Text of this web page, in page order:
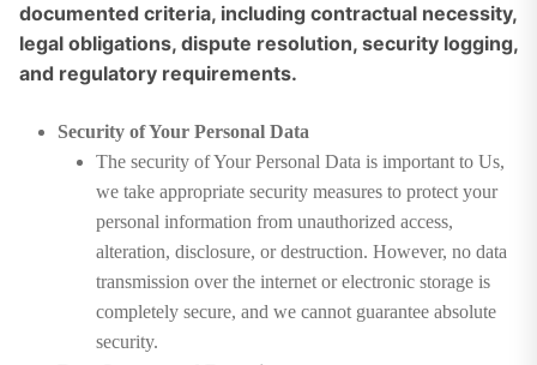
documented criteria, including contractual necessity,
legal obligations, dispute resolution, security logging,
and regulatory requirements.
Security of Your Personal Data
The security of Your Personal Data is important to Us,
we take appropriate security measures to protect your
personal information from unauthorized access,
alteration, disclosure, or destruction. However, no data
transmission over the internet or electronic storage is
completely secure, and we cannot guarantee absolute
security.